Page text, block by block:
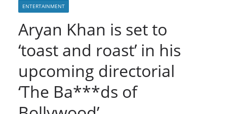
ENTERTAINMENT
Aryan Khan is set to
‘toast and roast’ in his
upcoming directorial
‘The Ba***ds of